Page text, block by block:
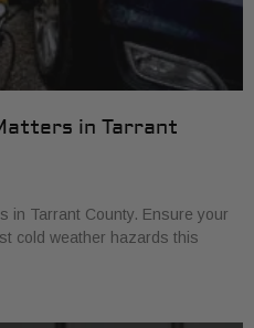
in Tarrant
in Tarrant County. Ensure your
cold weather hazards this